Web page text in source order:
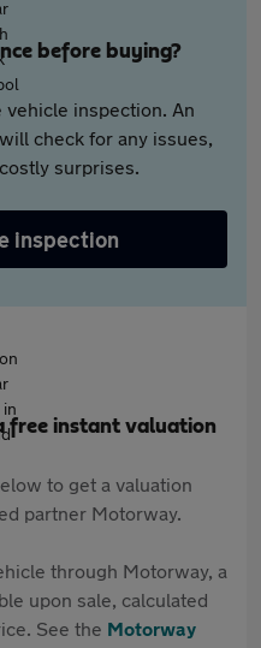
before buying?
inspection. An
check for any issues,
surprises.
inspection
free instant valuation
to get a valuation
partner Motorway.
through Motorway, a
upon sale, calculated
See the Motorway